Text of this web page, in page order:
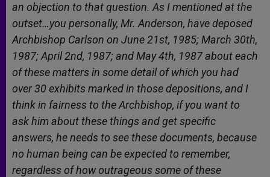
an objection to that question. As I mentioned at the
outset…you personally, Mr. Anderson, have deposed
Archbishop Carlson on June 21st, 1985; March 30th,
1987; April 2nd, 1987; and May 4th, 1987 about each
of these matters in some detail of which you had
over 30 exhibits marked in those depositions, and I
think in fairness to the Archbishop, if you want to
ask him about these things and get specific
answers, he needs to see these documents, because
no human being can be expected to remember,
regardless of how outrageous some of these